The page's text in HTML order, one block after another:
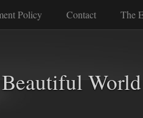
Policy Contact The
World